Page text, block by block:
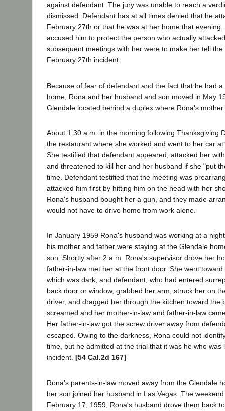
against defendant. The jury was unable to reach a
dismissed. Defendant has at all times denied that he
February 27th or that he was at her home that
accused him to protect the person who actually
subsequent meetings with her were to make her tell
February 27th incident.
Because of fear of defendant and the fact that he had
home, Rona and her husband and son moved in May
Glendale located behind a duplex where Rona's mother
About 1:30 a.m. in the morning following Thanksgiving
the restaurant where she worked and went to her car
She testified that defendant appeared, attacked her
and threatened to kill her and her husband if she "put
time. Defendant testified that the meeting was
attacked him first by hitting him on the head with her
Rona's husband bought her a gun, and they made
would not have to drive home from work alone.
In January 1959 Rona's husband was working at a
his mother and father were staying at the Glendale
son. Shortly after 2 a.m. Rona's supervisor drove her
father-in-law met her at the front door. She went
which was dark, and defendant, who had entered
back door or window, grabbed her arm, struck her on
driver, and dragged her through the kitchen toward the
screamed and her mother-in-law and father-in-law
Her father-in-law got the screw driver away from
escaped. Owing to the darkness, Rona could not
time, but he admitted at the trial that it was he who was
incident. [54 Cal.2d 167]
Rona's parents-in-law moved away from the Glendale
her son joined her husband in Las Vegas. The
February 17, 1959, Rona's husband drove them back